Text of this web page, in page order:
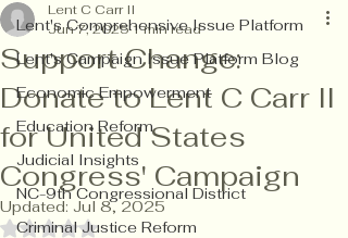
Lent's Comprehensive Issue Platform
Lent's Campaign Issue Platform Blog
Economic Empowerment
Education Reform
Judicial Insights
NC-9th Congressional District
Criminal Justice Reform
Support Change:
Donate to Lent C Carr II
for United States
Congress' Campaign
Lent C Carr II
Jun 7, 20251 min read
Updated: Jul 8, 2025
Rated NaN out of 5 stars.